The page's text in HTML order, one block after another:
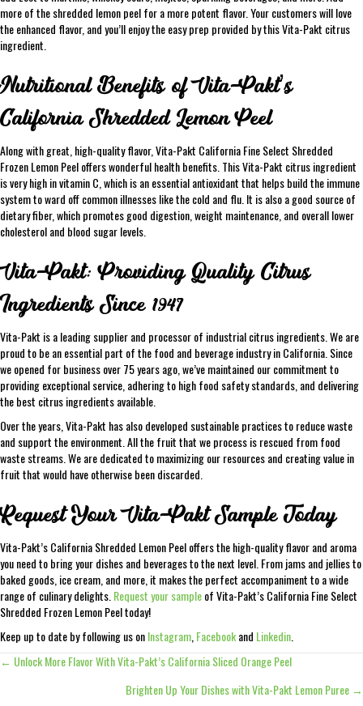
more of the shredded lemon peel for a more potent flavor. Your customers will love
the enhanced flavor, and you’ll enjoy the easy prep provided by this Vita-Pakt citrus
ingredient.
Nutritional Benefits of Vita-Pakt’s
California Shredded Lemon Peel
Along with great, high-quality flavor, Vita-Pakt California Fine Select Shredded
Frozen Lemon Peel offers wonderful health benefits. This Vita-Pakt citrus ingredient
is very high in vitamin C, which is an essential antioxidant that helps build the immune
system to ward off common illnesses like the cold and flu. It is also a good source of
dietary fiber, which promotes good digestion, weight maintenance, and overall lower
cholesterol and blood sugar levels.
Vita-Pakt: Providing Quality Citrus
Ingredients Since 1947
Vita-Pakt is a leading supplier and processor of industrial citrus ingredients. We are
proud to be an essential part of the food and beverage industry in California. Since
we opened for business over 75 years ago, we’ve maintained our commitment to
providing exceptional service, adhering to high food safety standards, and delivering
the best citrus ingredients available.
Over the years, Vita-Pakt has also developed sustainable practices to reduce waste
and support the environment. All the fruit that we process is rescued from food
waste streams. We are dedicated to maximizing our resources and creating value in
fruit that would have otherwise been discarded.
Request Your Vita-Pakt Sample Today
Vita-Pakt’s California Shredded Lemon Peel offers the high-quality flavor and aroma
you need to bring your dishes and beverages to the next level. From jams and jellies to
baked goods, ice cream, and more, it makes the perfect accompaniment to a wide
range of culinary delights. Request your sampleof Vita-Pakt’s California Fine Select
Shredded Frozen Lemon Peel today!
Keep up to date by following us onInstagram Facebookand Linkedin
Posts
← Unlock More Flavor With Vita-Pakt’s California Sliced Orange Peel
Brighten Up Your Dishes with Vita-Pakt Lemon Puree →